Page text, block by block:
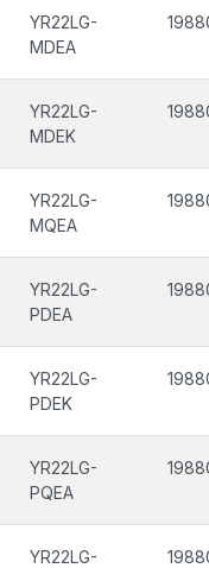
YR22LG-
MDEA
YR22LG-
MDEK
YR22LG-
MQEA
YR22LG-
PDEA
YR22LG-
PDEK
YR22LG-
PQEA
YR22LG-